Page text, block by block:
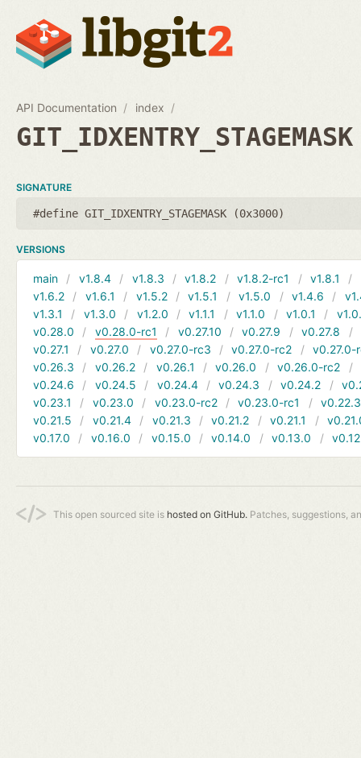
API Documentation index
GIT_IDXENTRY_STAGEMASK
SIGNATURE
#define GIT_IDXENTRY_STAGEMASK (0x3000)
VERSIONS
main v1.8.4 v1.8.3 v1.8.2 v1.8.2-rc1 v1.8.1
v1.6.2
v1.6.1 v1.5.2 v1.5.1 v1.5.0 v1.4.6
v1.3.1
v1.3.0 v1.2.0 v1.1.1 v1.1.0 v1.0.1
v0.28.0
v0.28.0-rc1 v0.27.10 v0.27.9 v0.27.8
v0.27.1
v0.27.0 v0.27.0-rc3 v0.27.0-rc2
v0.27.0-
v0.26.3
v0.26.2 v0.26.1 v0.26.0 v0.26.0-rc2
v0.24.6
v0.24.5 v0.24.4 v0.24.3 v0.24.2
v0.23.1
v0.23.0 v0.23.0-rc2 v0.23.0-rc1
v0.22.3
v0.21.5
v0.21.4 v0.21.3 v0.21.2 v0.21.1
v0.17.0
v0.16.0 v0.15.0 v0.14.0 v0.13.0
This open sourced site is hosted on GitHub. Patches, suggestions,